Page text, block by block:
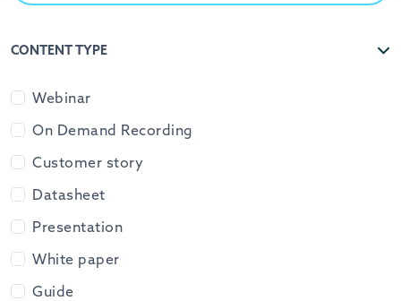
CONTENT TYPE
Webinar
On Demand Recording
Customer story
Datasheet
Presentation
White paper
Guide